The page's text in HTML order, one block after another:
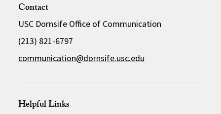
Contact
USC Dornsife Office of Communication
(213) 821-6797
communication@dornsife.usc.edu
Helpful Links